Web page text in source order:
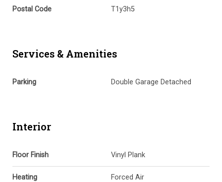
Postal Code T1y3h5
Services & Amenities
Parking Double Garage Detached
Interior
Floor Finish Vinyl Plank
Heating Forced Air